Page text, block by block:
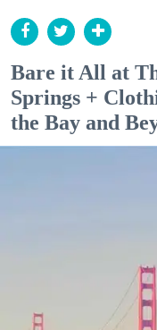
Bare it All at
Springs +
the Bay and